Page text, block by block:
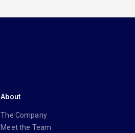
About
The Company
Meet the Team